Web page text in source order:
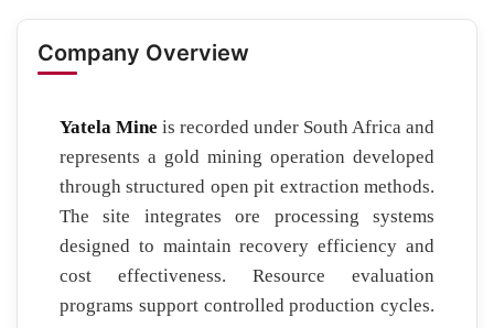
Company Overview
Yatela Mine is recorded under South Africa and
represents a gold mining operation developed
through structured open pit extraction methods.
The site integrates ore processing systems
designed to maintain recovery efficiency and
cost effectiveness. Resource evaluation
programs support controlled production cycles.